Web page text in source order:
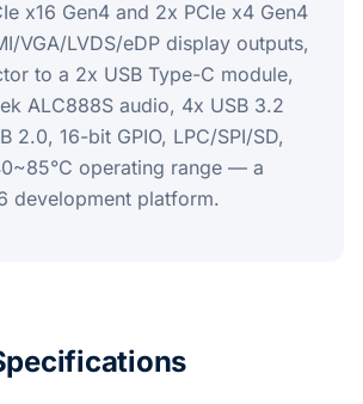
x16 Gen4 and 2x PCIe x4 Gen4
VGA/LVDS/eDP display outputs,
to a 2x USB Type-C module,
ALC888S audio, 4x USB 3.2
2.0, 16-bit GPIO, LPC/SPI/SD,
operating range — a
development platform.